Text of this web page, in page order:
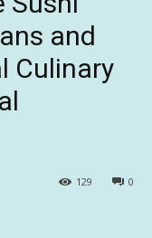
and
Culinary
0
129